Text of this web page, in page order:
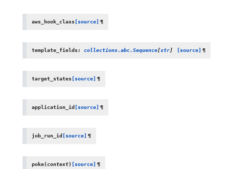
aws_hook_class[source] ¶
template_fields: collections.abc.Sequence[str] [source] ¶
target_states[source] ¶
application_id[source] ¶
job_run_id[source] ¶
poke(context) [source] ¶